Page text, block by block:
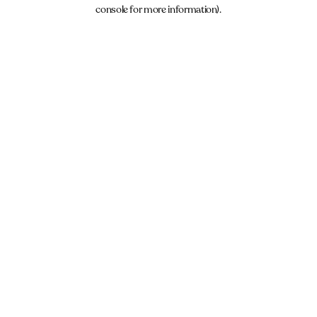
console for more information).